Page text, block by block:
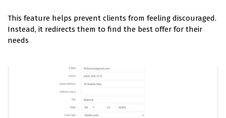
This feature helps prevent clients from feeling discouraged.
Instead, it redirects them to find the best offer for their
needs